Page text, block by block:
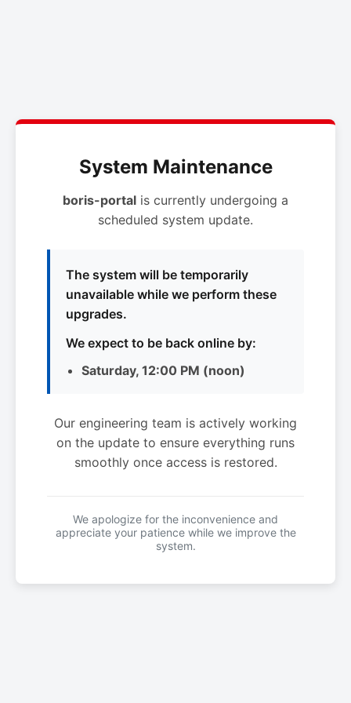
System Maintenance
boris-portal is currently undergoing a
scheduled system update.
The system will be temporarily
unavailable while we perform these
upgrades.
We expect to be back online by:
Saturday, 12:00 PM (noon)
Our engineering team is actively working
on the update to ensure everything runs
smoothly once access is restored.
We apologize for the inconvenience and
appreciate your patience while we improve the
system.